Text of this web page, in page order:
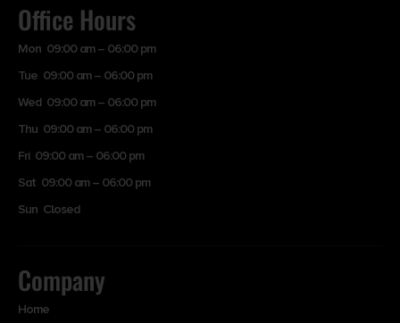
Office Hours
Mon 09:00 am – 06:00 pm
Tue 09:00 am – 06:00 pm
Wed 09:00 am – 06:00 pm
Thu 09:00 am – 06:00 pm
Fri 09:00 am – 06:00 pm
Sat 09:00 am – 06:00 pm
Sun Closed
Company
Home